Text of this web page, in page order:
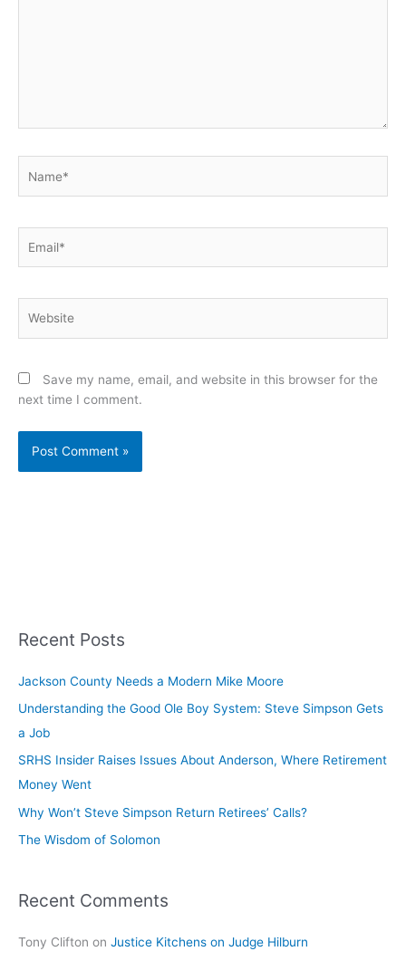
Save my name, email, and website in this browser for the
next time I comment.
Recent Posts
Jackson County Needs a Modern Mike Moore
Understanding the Good Ole Boy System: Steve Simpson Gets
a Job
SRHS Insider Raises Issues About Anderson, Where Retirement
Money Went
Why Won’t Steve Simpson Return Retirees’ Calls?
The Wisdom of Solomon
Recent Comments
Tony Clifton on Justice Kitchens on Judge Hilburn